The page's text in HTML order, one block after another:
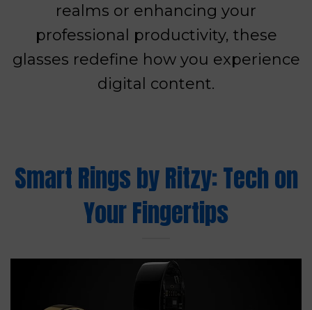
realms or enhancing your
professional productivity, these
glasses redefine how you experience
digital content.
Smart Rings by Ritzy: Tech on
Your Fingertips